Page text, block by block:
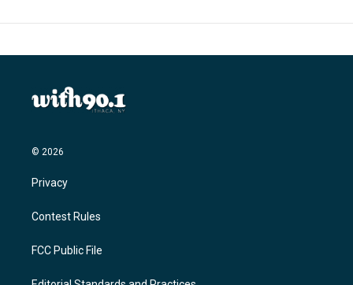
© 2026
Privacy
Contest Rules
FCC Public File